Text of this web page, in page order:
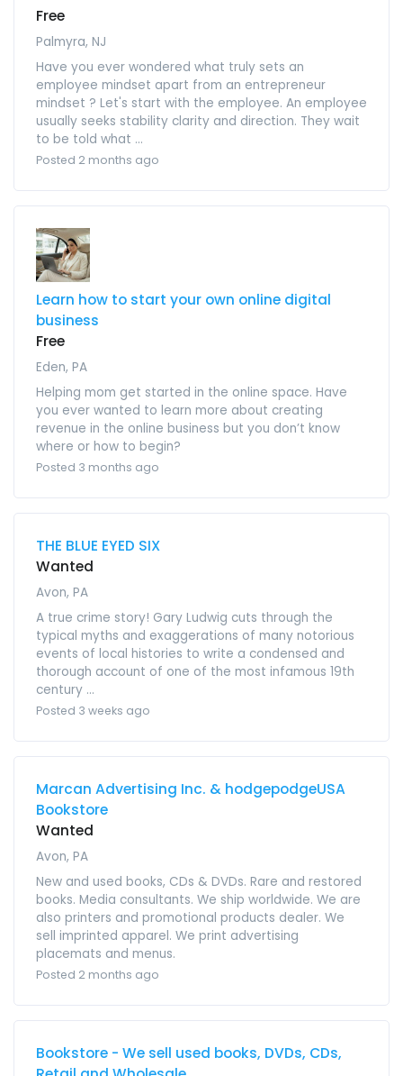
Free
Palmyra, NJ
Have you ever wondered what truly sets an
employee mindset apart from an entrepreneur
mindset ? Let's start with the employee. An employee
usually seeks stability clarity and direction. They wait
to be told what ...
Posted 2 months ago
Learn how to start your own online digital
business
Free
Eden, PA
Helping mom get started in the online space. Have
you ever wanted to learn more about creating
revenue in the online business but you don’t know
where or how to begin?
Posted 3 months ago
THE BLUE EYED SIX
Wanted
Avon, PA
A true crime story! Gary Ludwig cuts through the
typical myths and exaggerations of many notorious
events of local histories to write a condensed and
thorough account of one of the most infamous 19th
century ...
Posted 3 weeks ago
Marcan Advertising Inc. & hodgepodgeUSA
Bookstore
Wanted
Avon, PA
New and used books, CDs & DVDs. Rare and restored
books. Media consultants. We ship worldwide. We are
also printers and promotional products dealer. We
sell imprinted apparel. We print advertising
placemats and menus.
Posted 2 months ago
Bookstore - We sell used books, DVDs, CDs,